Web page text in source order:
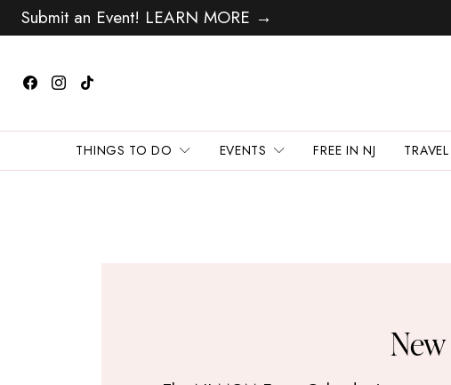
Submit an Event! LEARN MORE →
THINGS TO DO EVENTS FREE IN NJ TRAVEL